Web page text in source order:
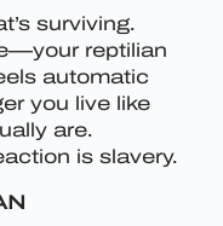
surviving.
reptilian
automatic
you live like
are.
is slavery.